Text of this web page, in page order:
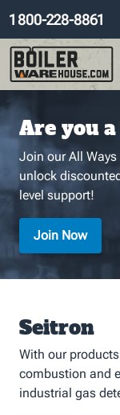
1 800-228-8861
Are you
Join our All
unlock
level support!
Join Now
Seitron
With our
combustion and
industrial gas